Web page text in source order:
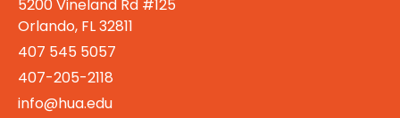
5200 Vineland Rd #125
Orlando, FL 32811
407 545 5057
407-205-2118
info@hua.edu